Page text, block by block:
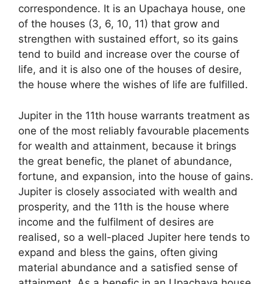
correspondence. It is an Upachaya house, one
of the houses (3, 6, 10, 11) that grow and
strengthen with sustained effort, so its gains
tend to build and increase over the course of
life, and it is also one of the houses of desire,
the house where the wishes of life are fulfilled.
Jupiter in the 11th house warrants treatment as
one of the most reliably favourable placements
for wealth and attainment, because it brings
the great benefic, the planet of abundance,
fortune, and expansion, into the house of gains.
Jupiter is closely associated with wealth and
prosperity, and the 11th is the house where
income and the fulfilment of desires are
realised, so a well-placed Jupiter here tends to
expand and bless the gains, often giving
material abundance and a satisfied sense of